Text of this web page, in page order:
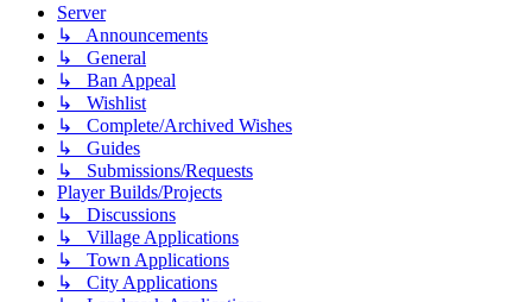
Server
↳ Announcements
↳ General
↳ Ban Appeal
↳ Wishlist
↳ Complete/Archived Wishes
↳ Guides
↳ Submissions/Requests
Player Builds/Projects
↳ Discussions
↳ Village Applications
↳ Town Applications
↳ City Applications